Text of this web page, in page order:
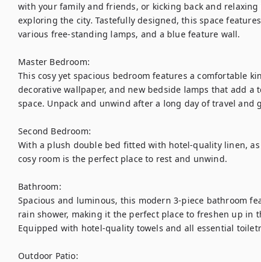
with your family and friends, or kicking back and
exploring the city. Tastefully designed, this space
various free-standing lamps, and a blue feature wall.
Master Bedroom:
This cosy yet spacious bedroom features a comfortable
decorative wallpaper, and new bedside lamps that add
space. Unpack and unwind after a long day of travel and
Second Bedroom:
With a plush double bed fitted with hotel-quality linen,
cosy room is the perfect place to rest and unwind.
Bathroom:
Spacious and luminous, this modern 3-piece bathroom
rain shower, making it the perfect place to freshen up in
Equipped with hotel-quality towels and all essential
Outdoor Patio: